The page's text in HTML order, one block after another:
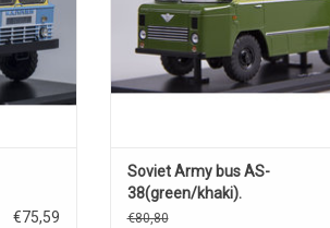
€75,59
Soviet Army bus AS-
38(green/khaki).
€80,80